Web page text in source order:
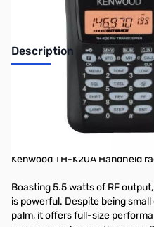
Description
Open Box Kenwood TH-K20
NOTE: Radio only transmits in
Warranty, transmits in the ham
Kenwood TH-K20A Handheld
Boasting 5.5 watts of RF
is powerful. Despite being
palm, it offers full-size